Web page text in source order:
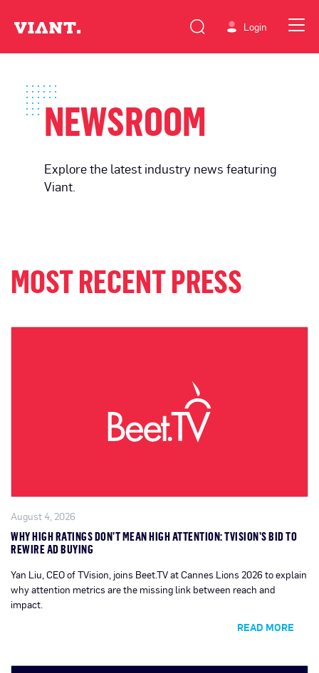
Login
NEWSROOM
Explore the latest industry news featuring
Viant.
MOST RECENT PRESS
August 4, 2026
WHY HIGH RATINGS DON’T MEAN HIGH ATTENTION: TVISION’S BID TO
REWIRE AD BUYING
Yan Liu, CEO of TVision, joins Beet.TV at Cannes Lions 2026 to explain
why attention metrics are the missing link between reach and
impact.
READ MORE